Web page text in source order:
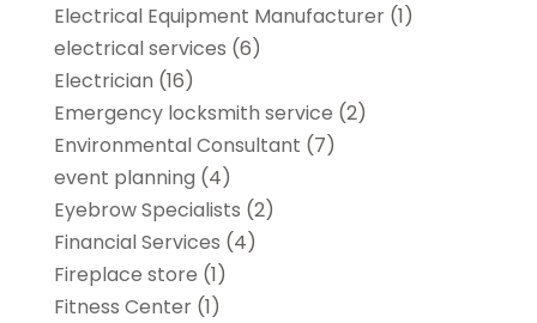
Electrical Equipment Manufacturer(1)
electrical services (6)
Electrician (16)
Emergency locksmith service (2)
Environmental Consultant (7)
event planning (4)
Eyebrow Specialists (2)
Financial Services (4)
Fireplace store (1)
Fitness Center(1)